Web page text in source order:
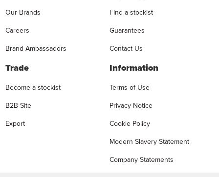
Our Brands
Careers
Brand Ambassadors
Find a stockist
Guarantees
Contact Us
Trade
Become a stockist
B2B Site
Export
Information
Terms of Use
Privacy Notice
Cookie Policy
Modern Slavery Statement
Company Statements